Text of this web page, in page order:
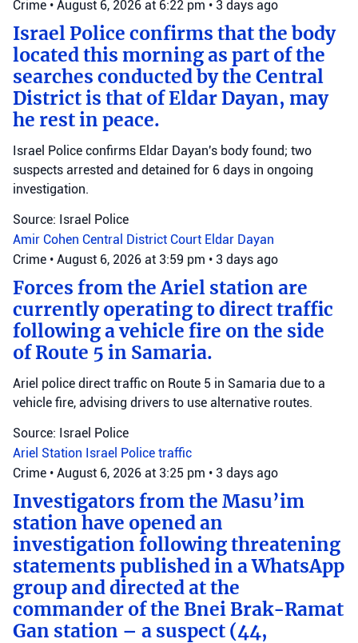
Crime • August 6, 2026 at 6:22 pm • 3 days ago
Israel Police confirms that the body
located this morning as part of the
searches conducted by the Central
District is that of Eldar Dayan, may
he rest in peace.
Israel Police confirms Eldar Dayan's body found; two
suspects arrested and detained for 6 days in ongoing
investigation.
Source: Israel Police
Amir Cohen Central District Court Eldar Dayan
Crime • August 6, 2026 at 3:59 pm • 3 days ago
Forces from the Ariel station are
currently operating to direct traffic
following a vehicle fire on the side
of Route 5 in Samaria.
Ariel police direct traffic on Route 5 in Samaria due to a
vehicle fire, advising drivers to use alternative routes.
Source: Israel Police
Ariel Station Israel Police traffic
Crime • August 6, 2026 at 3:25 pm • 3 days ago
Investigators from the Masu’im
station have opened an
investigation following threatening
statements published in a WhatsApp
group and directed at the
commander of the Bnei Brak-Ramat
Gan station – a suspect (44,